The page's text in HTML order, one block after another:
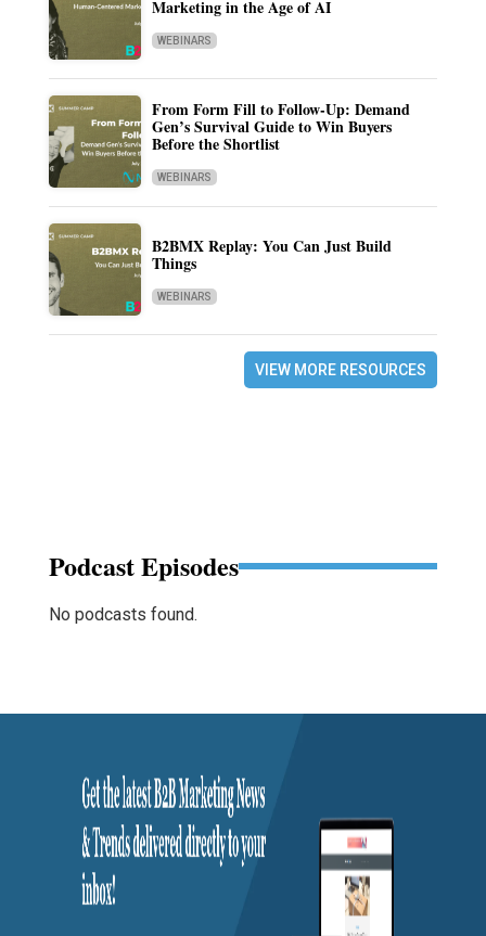
Marketing in the Age of AI
WEBINARS
From Form Fill to Follow-Up: Demand
Gen’s Survival Guide to Win Buyers
Before the Shortlist
WEBINARS
B2BMX Replay: You Can Just Build
Things
WEBINARS
VIEW MORE RESOURCES
Podcast Episodes
No podcasts found.